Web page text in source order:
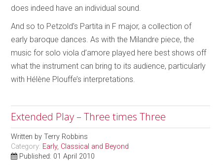
does indeed have an individual sound.
And so to Petzold’s Partita in F major, a collection of
early baroque dances. As with the Milandre piece, the
music for solo viola d’amore played here best shows off
what the instrument can bring to its audience, particularly
with Hélène Plouffe’s interpretations.
Extended Play – Three times Three
Written byTerry Robbins
Category: Early, Classical and Beyond
Published: 01 April 2010